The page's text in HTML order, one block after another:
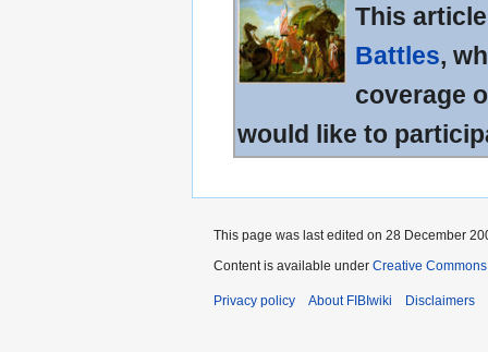
This
Battles,
coverage
would like to
This page was last edited on 28 December
Content is available under Creative
Privacy policy About FIBIwiki Disclaimers